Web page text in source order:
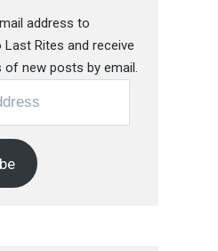
address to
Rites and receive
new posts by email.